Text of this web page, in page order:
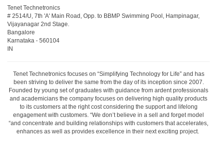
Tenet Technetronics
# 2514/U, 7th 'A' Main Road, Opp. to BBMP Swimming Pool, Hampinagar,
Vijayanagar 2nd Stage.
Bangalore
Karnataka - 560104
IN
Tenet Technetronics focuses on “Simplifying Technology for Life” and has
been striving to deliver the same from the day of its inception since 2007.
Founded by young set of graduates with guidance from ardent professionals
and academicians the company focuses on delivering high quality products
to its customers at the right cost considering the support and lifelong
engagement with customers. “We don’t believe in a sell and forget model
“and concentrate and building relationships with customers that accelerates,
enhances as well as provides excellence in their next exciting project.